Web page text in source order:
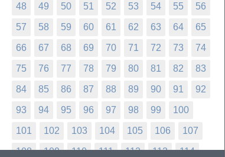
48 49 50 51 52 53 54 55 56
57 58 59 60 61 62 63 64 65
66 67 68 69 70 71 72 73 74
75 76 77 78 79 80 81 82 83
84 85 86 87 88 89 90 91 92
93 94 95 96 97 98 99 100
101 102 103 104 105 106 107
108 109 110 111 112 113 114